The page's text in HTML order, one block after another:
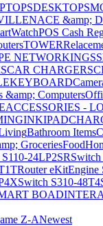
DESKTOPS
&amp;
POS Cash
TOWER
NETWORKING
CAR CHARGERS
KEYBOARD
&amp; Computers
ACCESSORIES -
INKIPAD
Bathroom Items
GroceriesFood
24LP2SRSwitch
Router eKitEngine
Switch S310-
BOAD
Z-ANewest